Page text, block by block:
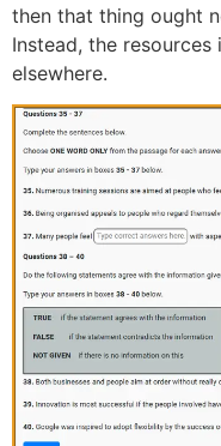
then that thing ought
Instead, the
elsewhere.